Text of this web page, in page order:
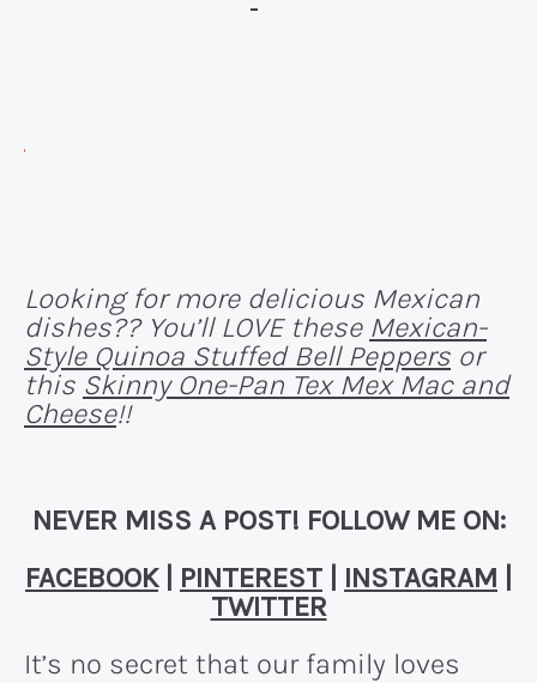
Looking for more delicious Mexican
dishes?? You’ll LOVE these Mexican-
Style Quinoa Stuffed Bell Peppers or
this Skinny One-Pan Tex Mex Mac and
Cheese!!
NEVER MISS A POST! FOLLOW ME ON:
FACEBOOK| PINTEREST INSTAGRAM
TWITTER
It’s no secret that our family loves